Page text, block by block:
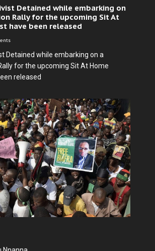
Detained while embarking on
Rally for the upcoming Sit At
have been released
Detained while embarking on a
for the upcoming Sit At Home
released